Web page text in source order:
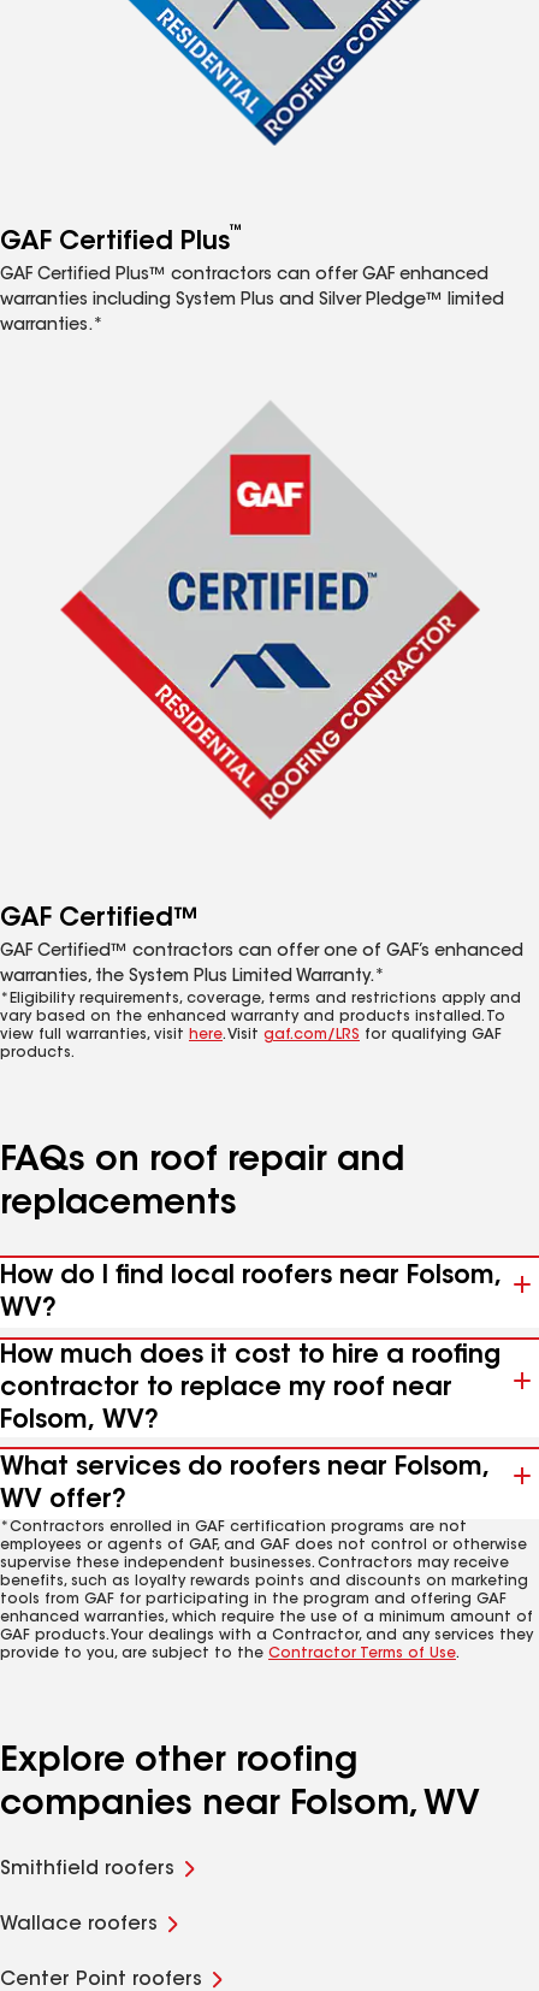
GAF Certified Plus™
GAF Certified Plus™ contractors can offer GAF enhanced
warranties including System Plus and Silver Pledge™ limited
warranties.*
GAF Certified™
GAF Certified™ contractors can offer one of GAF’s enhanced
warranties, the System Plus Limited Warranty.*
*Eligibility requirements, coverage, terms and restrictions apply and
vary based on the enhanced warranty and products installed. To
view full warranties, visit here. Visit gaf.com/LRS for qualifying GAF
products.
FAQs on roof repair and
replacements
How do I find local roofers near Folsom,
WV?
How much does it cost to hire a roofing
contractor to replace my roof near
Folsom, WV?
What services do roofers near Folsom,
WV offer?
*Contractors enrolled in GAF certification programs are not
employees or agents of GAF, and GAF does not control or otherwise
supervise these independent businesses. Contractors may receive
benefits, such as loyalty rewards points and discounts on marketing
tools from GAF for participating in the program and offering GAF
enhanced warranties, which require the use of a minimum amount of
GAF products. Your dealings with a Contractor, and any services they
provide to you, are subject to the Contractor Terms of Use.
Explore other roofing
companies near Folsom, WV
Smithfield roofers
Wallace roofers
Center Point roofers